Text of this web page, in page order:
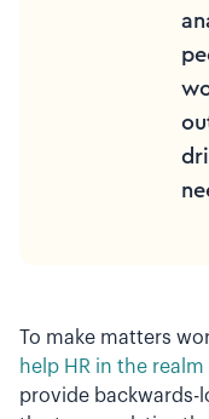
To make matters
help HR in the
provide backwards-